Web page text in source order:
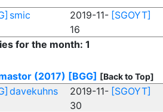
smic
2019-11-
16
[SGOYT]
for the month: 1
(2017) [BGG] [Back to Top]
davekuhns
2019-11-
30
[SGOYT]